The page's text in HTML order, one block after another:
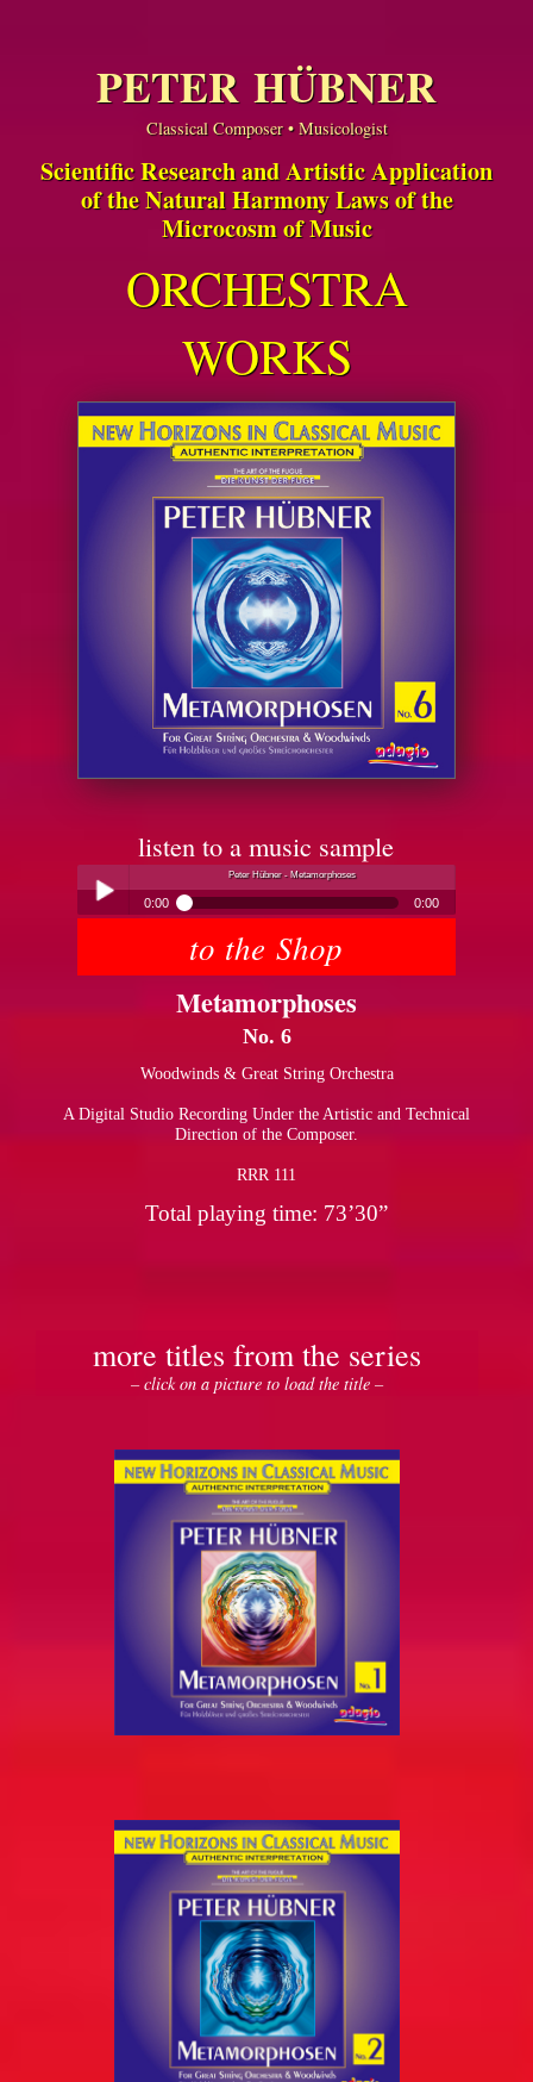
PETER HÜBNER
Classical Composer • Musicologist
Scientific Research and Artistic Application
of the Natural Harmony Laws of the
Microcosm of Music
ORCHESTRA
WORKS
listen to a music sample
Peter Hübner - Metamorphoses
0:00 0:00
Peter Hübner - Metamorphoses
to the Shop
Metamorphoses
No. 6
Woodwinds & Great String Orchestra
A Digital Studio Recording Under the Artistic and Technical
Direction of the Composer.
RRR 111
Total playing time: 73’30”
more titles from the series
– click on a picture to load the title –